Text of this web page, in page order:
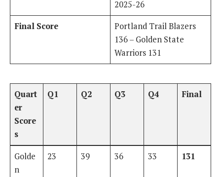
2025-26
Final Score
Portland Trail Blazers
136 – Golden State
Warriors 131
Quart
er
Score
s
Q1 Q2 Q3 Q4 Final
Golde
n
23 39 36 33 131